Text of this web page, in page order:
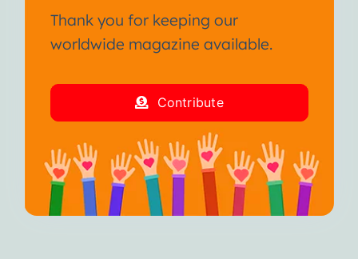
Thank you for keeping our
worldwide magazine available.
Contribute